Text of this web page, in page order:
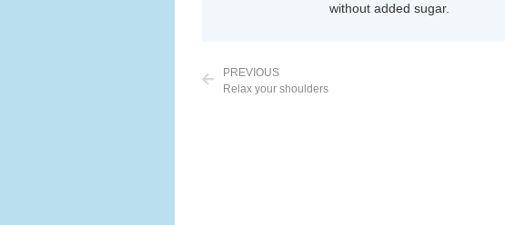
without added sugar.
PREVIOUS
Relax your shoulders